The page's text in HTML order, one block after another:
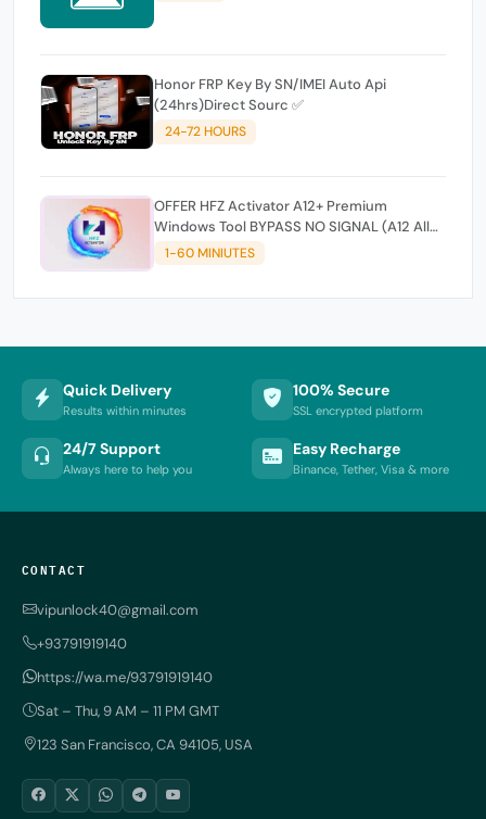
Honor FRP Key By SN/IMEI Auto Api
(24hrs)Direct Sourc ✅
24-72 HOURS
OFFER HFZ Activator A12+ Premium
Windows Tool BYPASS NO SIGNAL (A12 All
Models)
1-60 MINIUTES
Quick Delivery
Results within minutes
100% Secure
SSL encrypted platform
24/7 Support
Always here to help you
Easy Recharge
Binance, Tether, Visa & more
CONTACT
vipunlock40@gmail.com
+93791919140
https://wa.me/93791919140
Sat – Thu, 9 AM – 11 PM GMT
123 San Francisco, CA 94105, USA